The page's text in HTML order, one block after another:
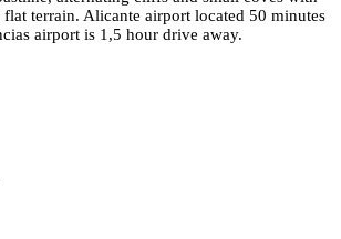
flat terrain. Alicante airport located 50 minutes
airport is 1,5 hour drive away.